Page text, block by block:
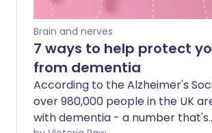
Brain and nerves
7 ways to help protect
from dementia
According to the Alzheimer's
over 980,000 people in the UK
with dementia - a number that's